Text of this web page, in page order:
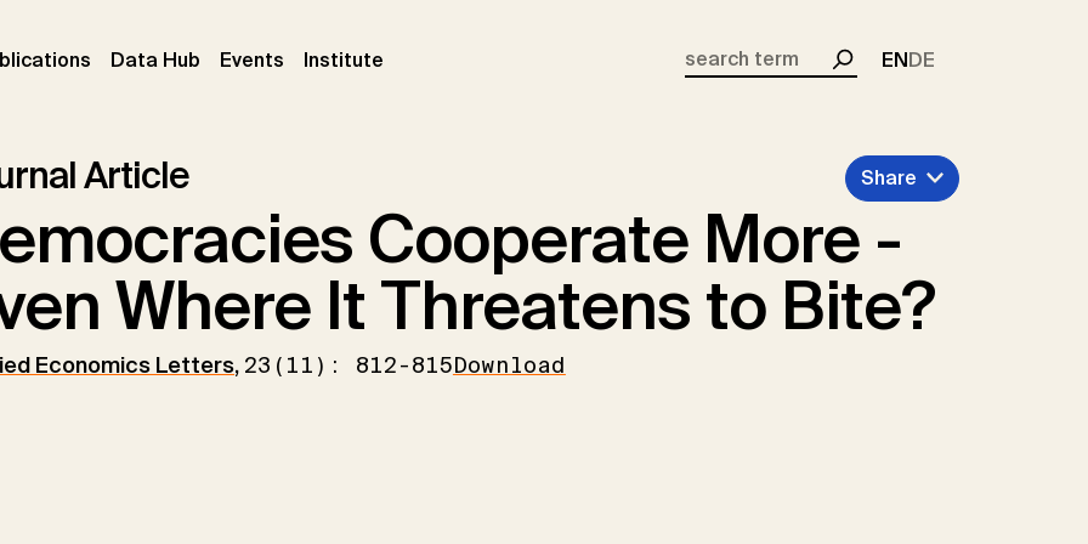
(current)
Data Hub Events (current)
Institute
Search
ENDE
Article
Cooperate More -
Where It Threatens to Bite?
Economics Letters, 23(11): 812-815Download
Share